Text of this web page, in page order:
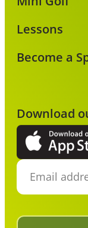
Lessons
Become a
Download